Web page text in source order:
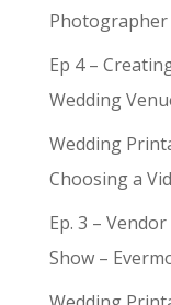
Photographer
Ep 4 –
Wedding
Wedding
Choosing a
Ep. 3 –
Show –